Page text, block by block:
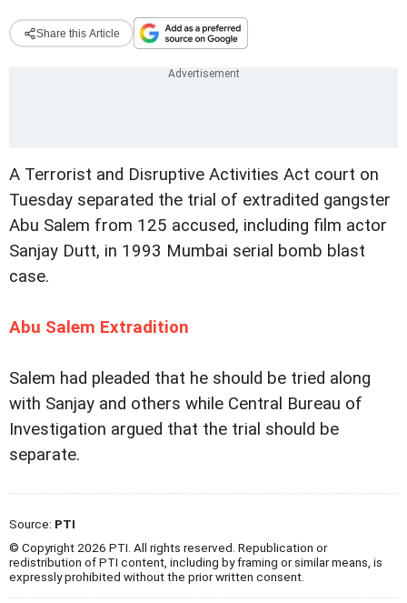
Share this Article
A Terrorist and Disruptive Activities Act court on
Tuesday separated the trial of extradited gangster
Abu Salem from 125 accused, including film actor
Sanjay Dutt, in 1993 Mumbai serial bomb blast
case.
Abu Salem Extradition
Salem had pleaded that he should be tried along
with Sanjay and others while Central Bureau of
Investigation argued that the trial should be
separate.
Source: PTI
© Copyright 2026 PTI. All rights reserved. Republication or
redistribution of PTI content, including by framing or similar means, is
expressly prohibited without the prior written consent.